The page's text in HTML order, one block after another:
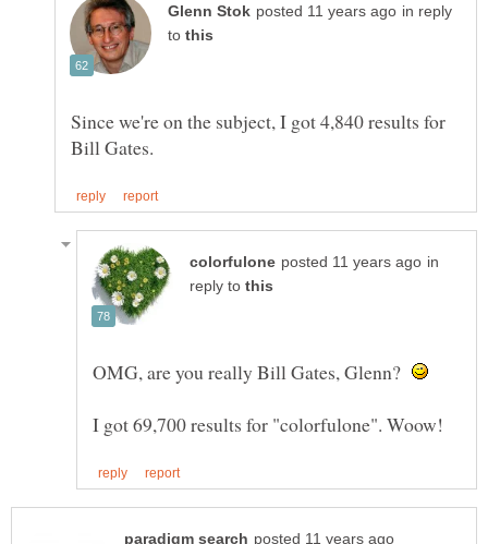
in reply
to
Since we're on the subject, I got 4,840 results for
in
reply to
OMG, are you really Bill Gates, Glenn?